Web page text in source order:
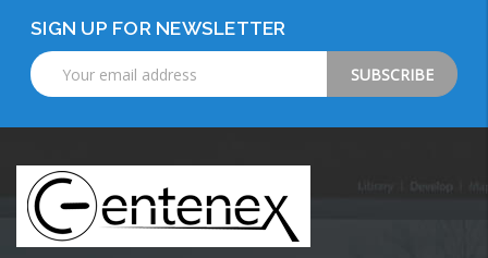
SIGN UP FOR NEWSLETTER
Email
Address